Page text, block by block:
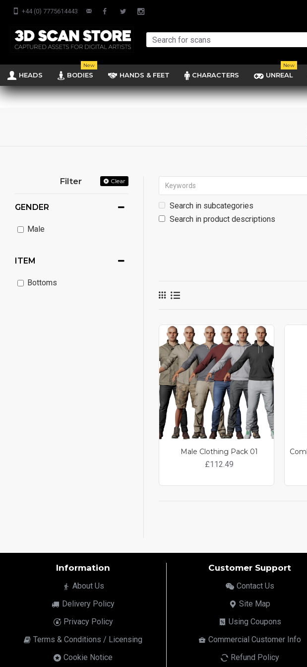
+44 (0) 7775614443
HEADS BODIES
New
HANDS & FEET CHARACTERS UNREAL
New
Filter Clear
ITEM
Bottoms
GENDER
Male
Search in subcategories
Search in product descriptions
Male Clothing Pack 01
£112.49
Information
About Us
Delivery Policy
Privacy Policy
Terms & Conditions / Licensing
Cookie Notice
Customer Support
Contact Us
Site Map
Using Coupons
Commercial Customer Info
Refund Policy